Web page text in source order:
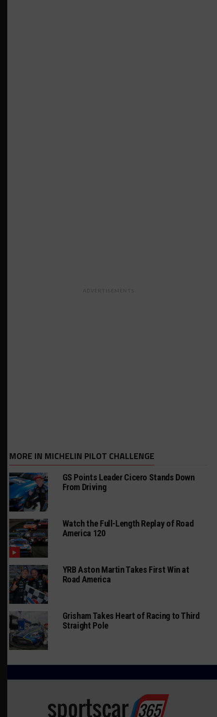
ADVERTISEMENTS
MORE IN MICHELIN PILOT CHALLENGE
GS Points Leader Cicero Stands Down
From Driving
Watch the Full-Length Replay of Road
America 120
YRB Aston Martin Takes First Win at
Road America
Grisham Takes Heart of Racing to Third
Straight Pole